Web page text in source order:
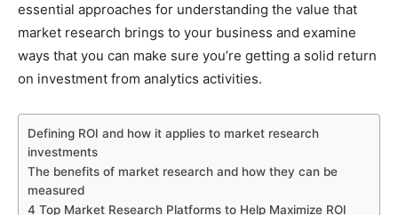
essential approaches for understanding the value that
market research brings to your business and examine
ways that you can make sure you’re getting a solid return
on investment from analytics activities.
Defining ROI and how it applies to market research
investments
The benefits of market research and how they can be
measured
4 Top Market Research Platforms to Help Maximize ROI